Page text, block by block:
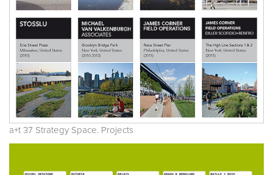
a+t 37 Strategy Space. Projects